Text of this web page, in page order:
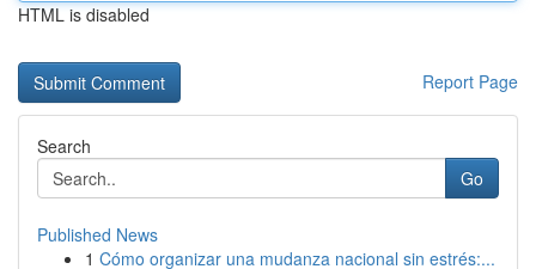
HTML is disabled
Report Page
Search
Go
Published News
1 Cómo organizar una mudanza nacional sin estrés:...